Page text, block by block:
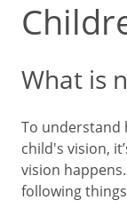
What is
To understand
child's vision,
vision
following